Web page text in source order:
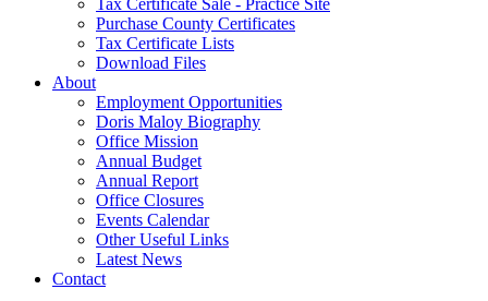
Tax Certificate Sale - Practice Site
Purchase County Certificates
Tax Certificate Lists
Download Files
About
Employment Opportunities
Doris Maloy Biography
Office Mission
Annual Budget
Annual Report
Office Closures
Events Calendar
Other Useful Links
Latest News
Contact